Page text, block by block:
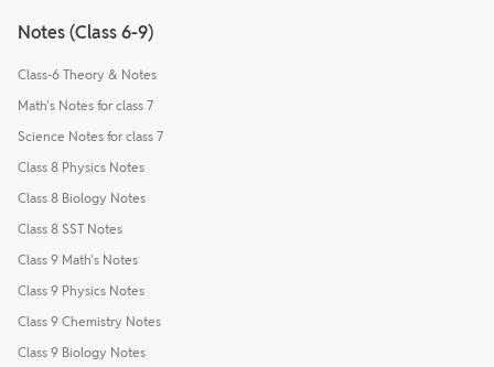
Notes (Class 6-9)
Class-6 Theory & Notes
Math's Notes for class 7
Science Notes for class 7
Class 8 Physics Notes
Class 8 Biology Notes
Class 8 SST Notes
Class 9 Math's Notes
Class 9 Physics Notes
Class 9 Chemistry Notes
Class 9 Biology Notes